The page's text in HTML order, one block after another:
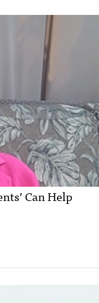
Can Help